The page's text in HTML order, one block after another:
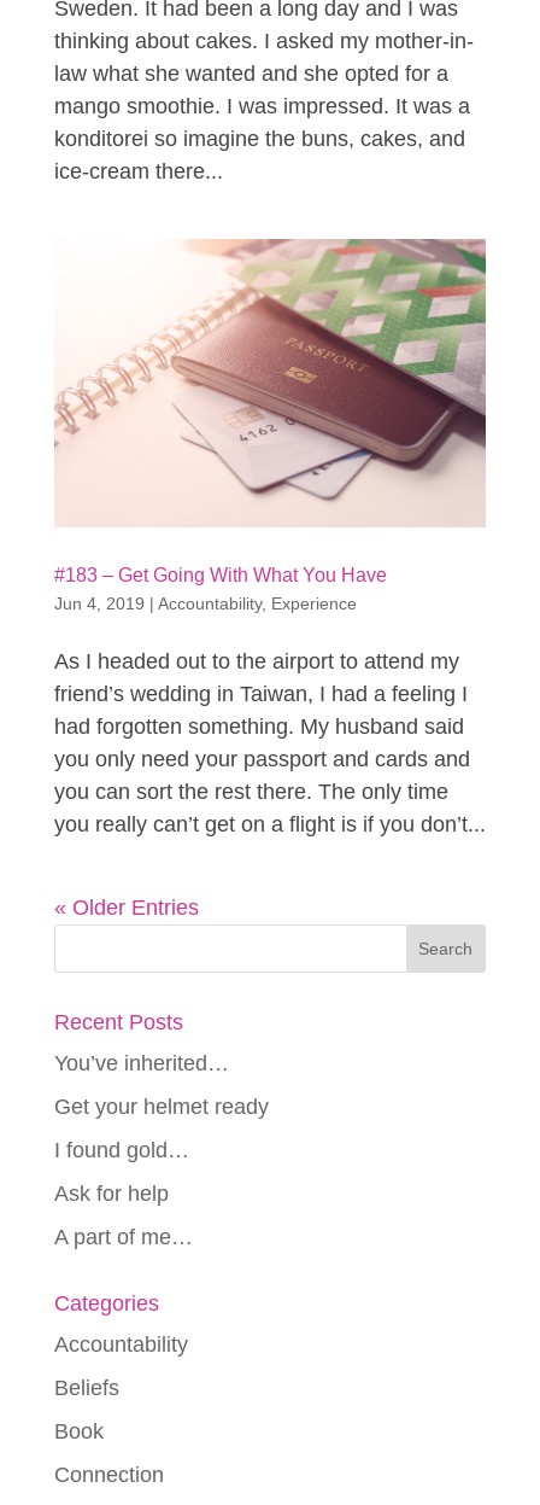
Sweden. It had been a long day and I was
thinking about cakes. I asked my mother-in-
law what she wanted and she opted for a
mango smoothie. I was impressed. It was a
konditorei so imagine the buns, cakes, and
ice-cream there...
#183 – Get Going With What You Have
Jun 4, 2019 | Accountability, Experience
As I headed out to the airport to attend my
friend’s wedding in Taiwan, I had a feeling I
had forgotten something. My husband said
you only need your passport and cards and
you can sort the rest there. The only time
you really can’t get on a flight is if you don’t...
« Older Entries
Recent Posts
You’ve inherited…
Get your helmet ready
I found gold…
Ask for help
A part of me…
Categories
Accountability
Beliefs
Book
Connection